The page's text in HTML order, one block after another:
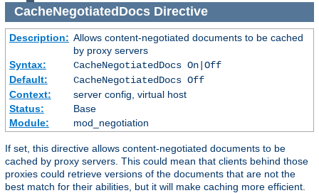
CacheNegotiatedDocsDirective
Description: Allows content-negotiated documents to be cached
by proxy servers
Syntax:
CacheNegotiatedDocs On|Off
Default:
CacheNegotiatedDocs Off
Context:
server config, virtual host
Status:
Base
Module:
mod_negotiation
If set, this directive allows content-negotiated documents to be
cached by proxy servers. This could mean that clients behind those
proxies could retrieve versions of the documents that are not the
best match for their abilities, but it will make caching more efficient.